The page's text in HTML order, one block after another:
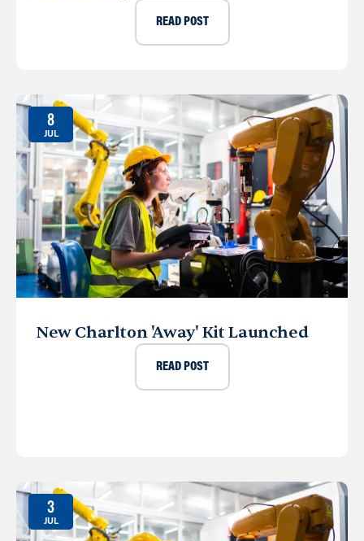
READ POST
8
JUL
New Charlton 'Away' Kit Launched
READ POST
3
JUL